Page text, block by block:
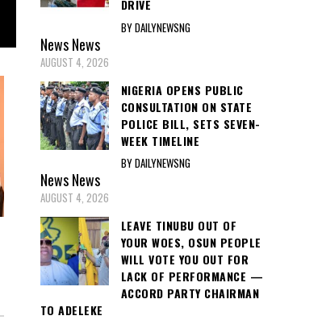
August 5, 2026
DRIVE
BY DAILYNEWSNG
NewsNews
AUGUST 4, 2026
NIGERIA OPENS PUBLIC
CONSULTATION ON STATE
POLICE BILL, SETS SEVEN-
WEEK TIMELINE
BY DAILYNEWSNG
NewsNews
AUGUST 4, 2026
LEAVE TINUBU OUT OF
YOUR WOES, OSUN PEOPLE
WILL VOTE YOU OUT FOR
LACK OF PERFORMANCE —
ACCORD PARTY CHAIRMAN
TO ADELEKE